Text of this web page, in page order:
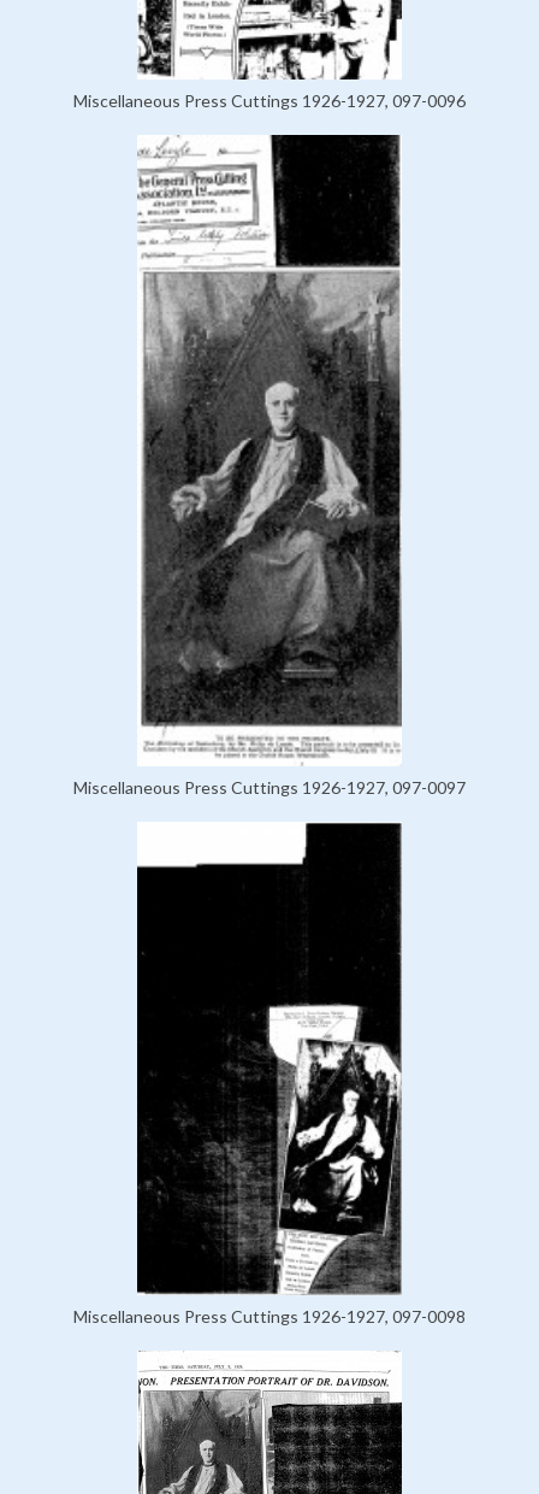
Miscellaneous Press Cuttings 1926-1927, 097-0096
Miscellaneous Press Cuttings 1926-1927, 097-0097
Miscellaneous Press Cuttings 1926-1927, 097-0098